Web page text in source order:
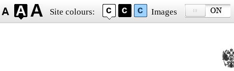
Site colours: Images